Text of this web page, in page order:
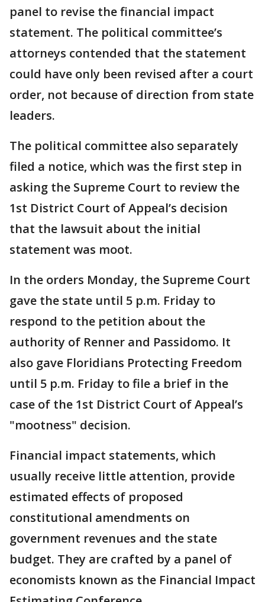
panel to revise the financial impact
statement. The political committee’s
attorneys contended that the statement
could have only been revised after a court
order, not because of direction from state
leaders.
The political committee also separately
filed a notice, which was the first step in
asking the Supreme Court to review the
1st District Court of Appeal’s decision
that the lawsuit about the initial
statement was moot.
In the orders Monday, the Supreme Court
gave the state until 5 p.m. Friday to
respond to the petition about the
authority of Renner and Passidomo. It
also gave Floridians Protecting Freedom
until 5 p.m. Friday to file a brief in the
case of the 1st District Court of Appeal’s
"mootness" decision.
Financial impact statements, which
usually receive little attention, provide
estimated effects of proposed
constitutional amendments on
government revenues and the state
budget. They are crafted by a panel of
economists known as the Financial Impact